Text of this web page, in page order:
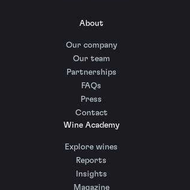
About
Our company
Our team
Partnerships
FAQs
Press
Contact
Wine Academy
Explore wines
Reports
Insights
Magazine